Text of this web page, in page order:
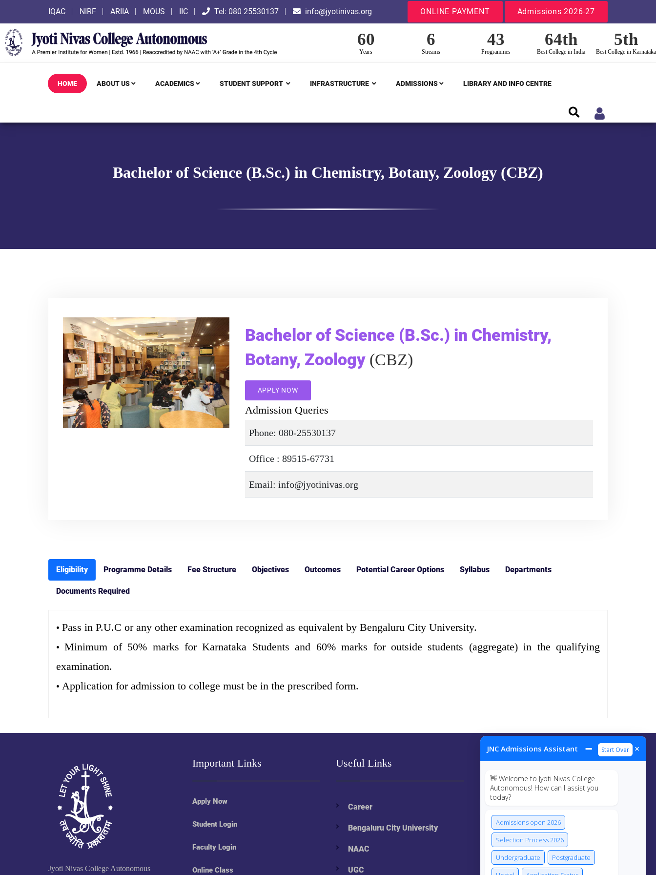
JNC Admissions Assistant ➖ Start Over ×
👋 Welcome to Jyoti Nivas College
Autonomous! How can I assist you
today?
Admissions open 2026
Selection Process 2026
Undergraduate
Postgraduate
IQAC NIRF ARIIA MOUS IIC Tel: 080 25530137 info@jyotinivas.org ONLINE PAYMENT Admissions 2026-27
60
Years
6
Streams
43
Programmes
64th
Best College in India
5th
Best College in Karnataka
HOME ABOUT US ACADEMICS STUDENT SUPPORT INFRASTRUCTURE ADMISSIONS LIBRARY AND INFO CENTRE
Bachelor of Science (B.Sc.) in Chemistry, Botany, Zoology (CBZ)
Bachelor of Science (B.Sc.) in Chemistry,
Botany, Zoology (CBZ)
APPLY NOW
Admission Queries
Phone: 080-25530137
Office : 89515-67731
Email: info@jyotinivas.org
Eligibility Programme Details Fee Structure Objectives Outcomes Potential Career Options Syllabus Departments
Documents Required
• Pass in P.U.C or any other examination recognized as equivalent by Bengaluru City University.
•Minimum of 50% marks for Karnataka Students and 60% marks for outside students (aggregate) in the qualifying
examination.
• Application for admission to college must be in the prescribed form.
Jyoti Nivas College Autonomous
Important Links
Apply Now
Student Login
Faculty Login
Online Class
Useful Links
Career
Bengaluru City University
NAAC
UGC
Connect Us